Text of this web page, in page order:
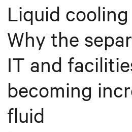
Liquid
Why the
IT and
becoming
fluid